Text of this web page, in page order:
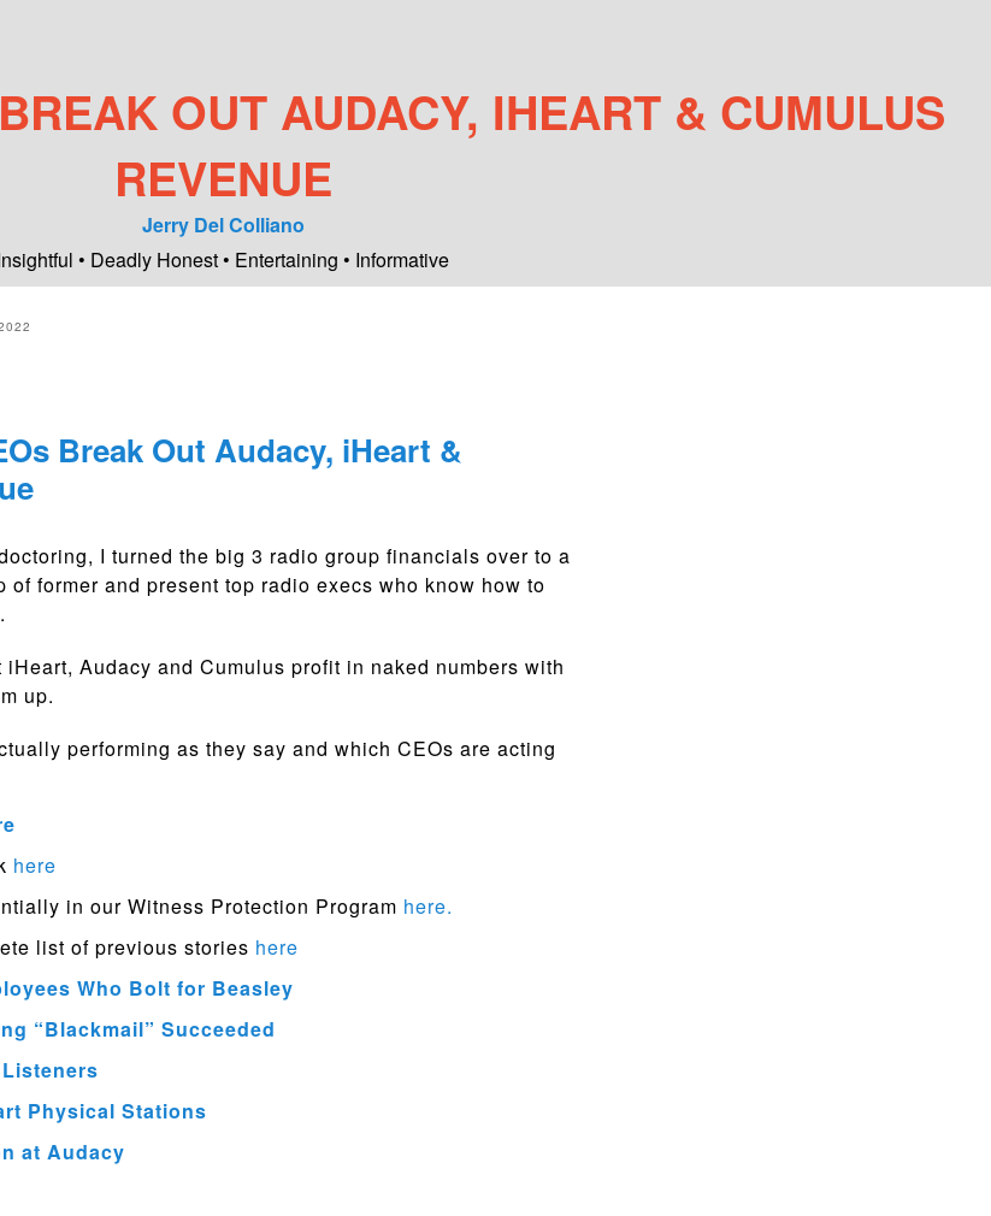
OUT AUDACY, IHEART & CUMULUS
REVENUE
Jerry Del Colliano
• Deadly Honest • Entertaining • Informative
Break Out Audacy, iHeart &
I turned the big 3 radio group financials over to a
of former and present top radio execs who know how to
Audacy and Cumulus profit in naked numbers with
up.
performing as they say and which CEOs are acting
here
in our Witness Protection Program here.
list of previous stories here
Who Bolt for Beasley
“Blackmail” Succeeded
Physical Stations
at Audacy